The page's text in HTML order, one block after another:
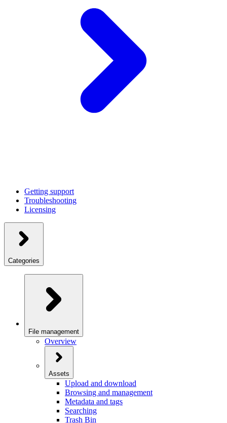
Getting support
Troubleshooting
Licensing
Categories
File management
Overview
Assets
Upload and download
Browsing and management
Metadata and tags
Searching
Trash Bin